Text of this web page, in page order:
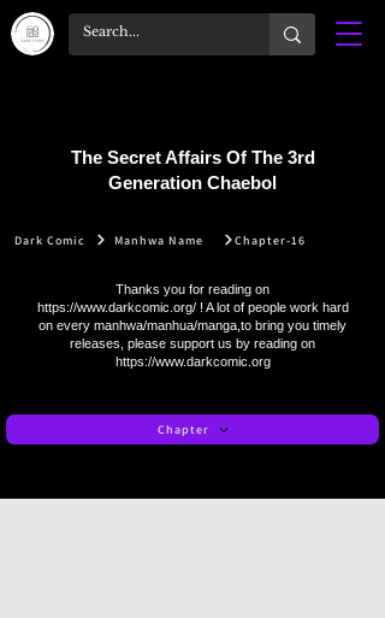
The Secret Affairs Of The 3rd
Generation Chaebol
Dark Comic Manhwa Name Chapter-16
Thanks you for reading on
https://www.darkcomic.org/! A lot of people work hard
on every manhwa/manhua/manga,to bring you timely
releases, please support us by reading on
https://www.darkcomic.org
Chapter